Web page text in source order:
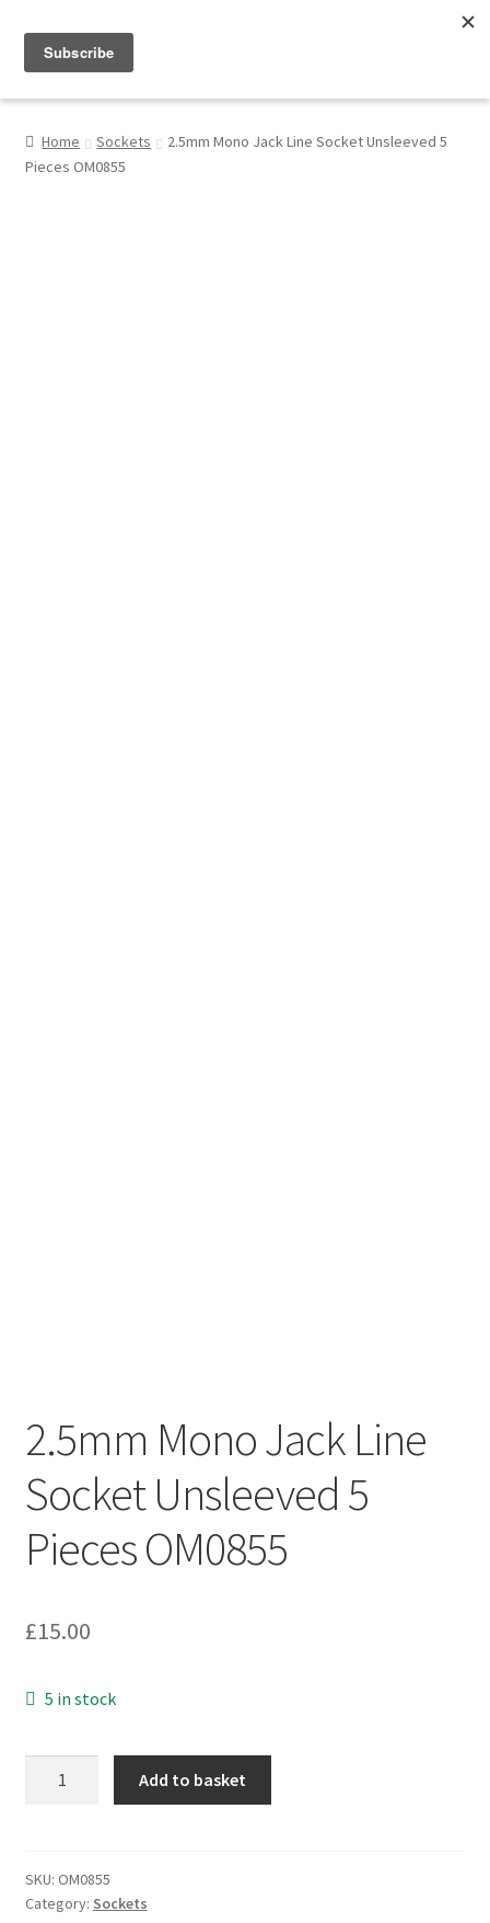
My Account
Home Sockets
2.5mm Mono Jack Line Socket Unsleeved 5
Pieces OM0855
2.5mm Mono Jack Line
Socket Unsleeved 5
Pieces OM0855
£15.00
5 in stock
Socket
Unsleeved
Add to basket
SKU: OM0855
Category: Sockets